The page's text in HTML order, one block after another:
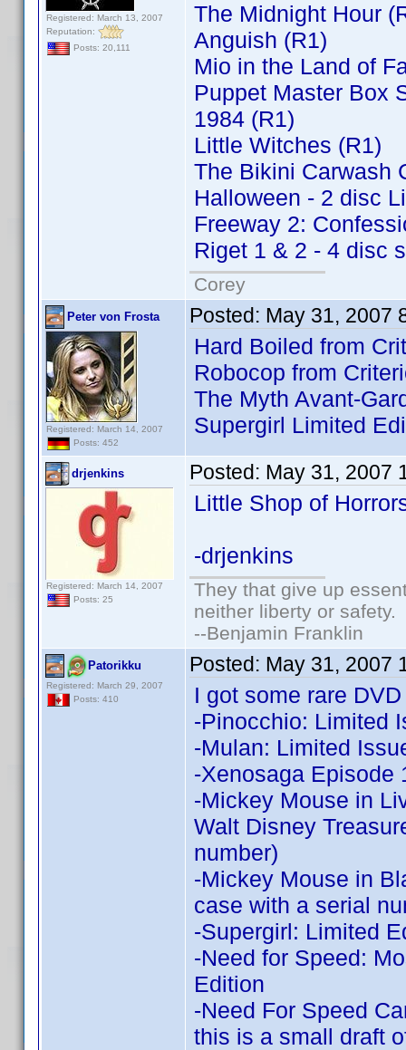
Registered: March 13, 2007
Reputation:
Posts: 20,111
The Midnight Hour
Anguish (R1)
Mio in the Land of
Puppet Master Box
1984 (R1)
Little Witches (R1)
The Bikini Carwash
Halloween - 2 disc
Freeway 2:
Riget 1 & 2 - 4 disc
Corey
Peter von Frosta
Registered: March 14, 2007
Posts: 452
Posted: May 31, 2007
Hard Boiled from
Robocop from
The Myth Avant-
Supergirl Limited
drjenkins
Registered: March 14, 2007
Posts: 25
Posted: May 31, 2007
Little Shop of
-drjenkins
They that give up
neither liberty or safety.
--Benjamin Franklin
Patorikku
Registered: March 29, 2007
Posts: 410
Posted: May 31, 2007
I got some rare
-Pinocchio: Limited
-Mulan: Limited
-Xenosaga Episode
-Mickey Mouse in
Walt Disney
number)
-Mickey Mouse in
case with a serial
-Supergirl: Limited
-Need for Speed:
Edition
-Need For Speed
this is a small draft